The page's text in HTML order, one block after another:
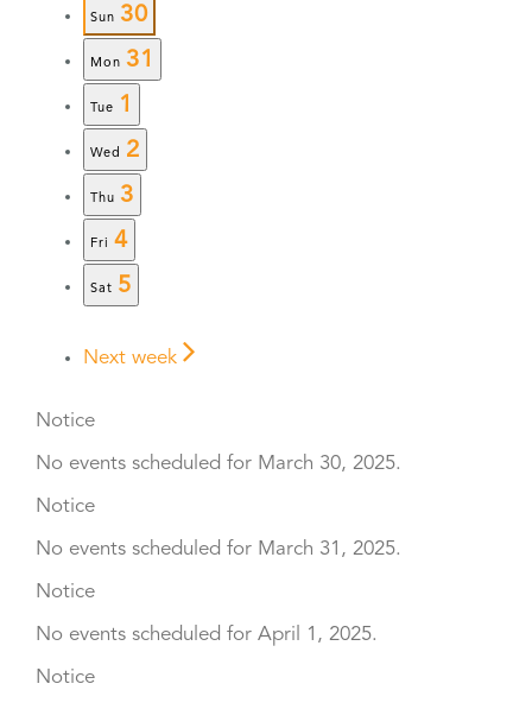
Sun 30
Mon 31
Tue 1
Wed 2
Thu 3
Fri 4
Sat 5
Next week
Notice
No events scheduled for March 30, 2025.
Notice
No events scheduled for March 31, 2025.
Notice
No events scheduled for April 1, 2025.
Notice